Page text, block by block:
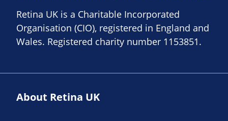
Retina UK is a Charitable Incorporated
Organisation (CIO), registered in England and
Wales. Registered charity number 1153851.
About Retina UK